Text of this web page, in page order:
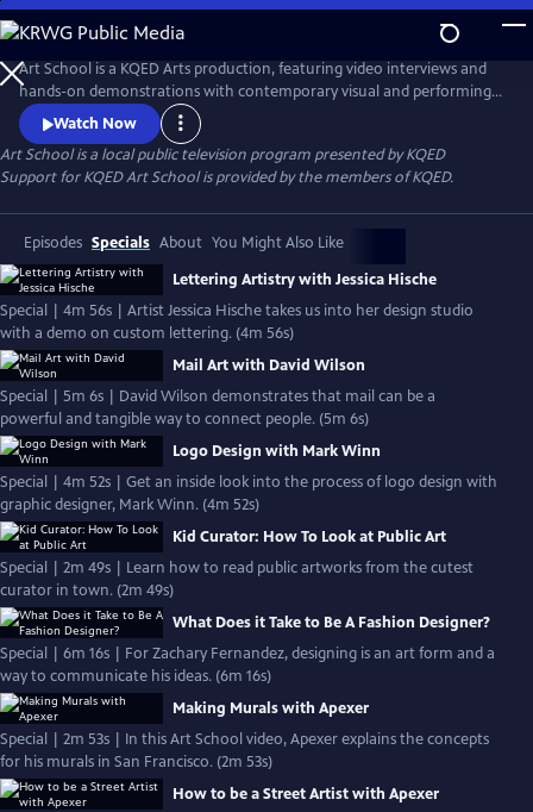
Skip
to
Main
Content
Art School is a KQED Arts production, featuring video interviews and
hands-on demonstrations with contemporary visual and performing
artists.Watch Now
Art Schoolis a local public television program presented byKQED
Support for KQED Art School is provided by the members of KQED.
Episodes Specials About You Might Also Like
Lettering Artistry with Jessica Hische
Special | 4m 56s | Artist Jessica Hische takes us into her design studio
with a demo on custom lettering. (4m 56s)
Mail Art with David Wilson
Special | 5m 6s | David Wilson demonstrates that mail can be a
powerful and tangible way to connect people. (5m 6s)
Logo Design with Mark Winn
Special | 4m 52s | Get an inside look into the process of logo design with
graphic designer, Mark Winn. (4m 52s)
Kid Curator: How To Look at Public Art
Special | 2m 49s | Learn how to read public artworks from the cutest
curator in town. (2m 49s)
What Does it Take to Be A Fashion Designer?
Special | 6m 16s | For Zachary Fernandez, designing is an art form and a
way to communicate his ideas. (6m 16s)
Making Murals with Apexer
Special | 2m 53s | In this Art School video, Apexer explains the concepts
for his murals in San Francisco. (2m 53s)
How to be a Street Artist with Apexer